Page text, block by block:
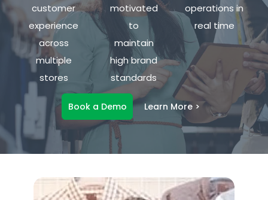
customer
experience
across
multiple
stores
motivated
to
maintain
high brand
standards
operations in
real time
Book a Demo Learn More >